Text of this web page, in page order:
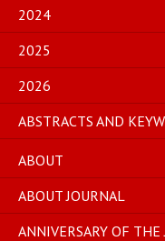
2024
2025
2026
ABSTRACTS AND
ABOUT
ABOUT JOURNAL
ANNIVERSARY OF THE